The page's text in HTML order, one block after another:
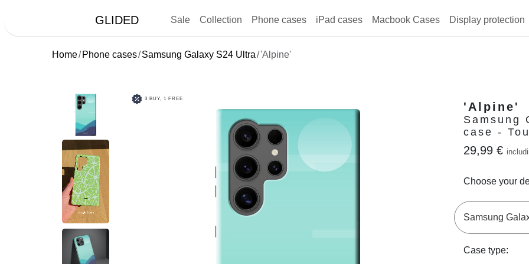
GLIDED Sale Collection Phone cases iPad cases Macbook Cases Display protection
Home Phone cases Samsung Galaxy S24 Ultra 'Alpine'
3 BUY, 1 FREE
'Alpine'
Samsung
case -
29,99 €
Choose your
Case type: